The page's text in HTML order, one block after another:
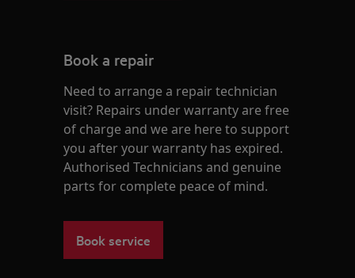
Book a repair
Need to arrange a repair technician
visit? Repairs under warranty are free
of charge and we are here to support
you after your warranty has expired.
Authorised Technicians and genuine
parts for complete peace of mind.
Book service